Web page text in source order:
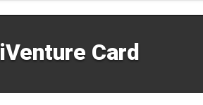
iVenture Card